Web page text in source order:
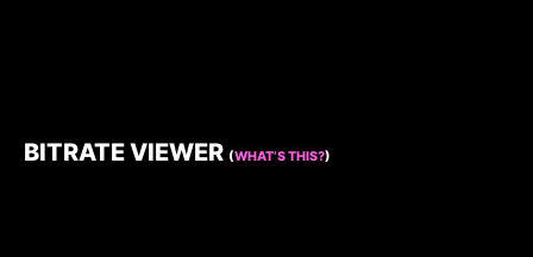
BITRATE VIEWER (WHAT’S THIS?)